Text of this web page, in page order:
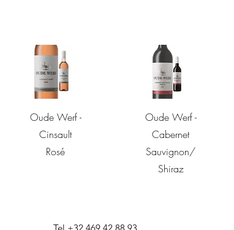
Quick View
Oude Werf -
Cinsault
Rosé
Quick View
Oude Werf -
Cabernet
Sauvignon/
Shiraz